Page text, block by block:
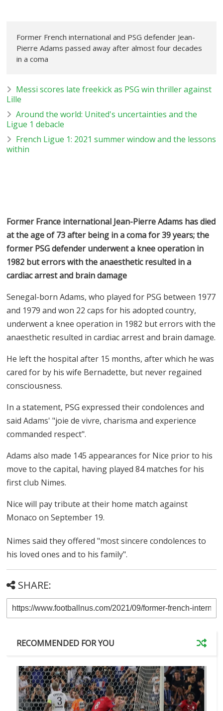
Former French international and PSG defender Jean-
Pierre Adams passed away after almost four decades
in a coma
Messi scores late freekick as PSG win thriller against
Lille
Around the world: United's uncertainties and the
Ligue 1 debacle
French Ligue 1: 2021 summer window and the lessons
within
Former France international Jean-Pierre Adams has died
at the age of 73 after being in a coma for 39 years; the
former PSG defender underwent a knee operation in
1982 but errors with the anaesthetic resulted in a
cardiac arrest and brain damage
Senegal-born Adams, who played for PSG between 1977
and 1979 and won 22 caps for his adopted country,
underwent a knee operation in 1982 but errors with the
anaesthetic resulted in cardiac arrest and brain damage.
He left the hospital after 15 months, after which he was
cared for by his wife Bernadette, but never regained
consciousness.
In a statement, PSG expressed their condolences and
said Adams' "joie de vivre, charisma and experience
commanded respect".
Adams also made 145 appearances for Nice prior to his
move to the capital, having played 84 matches for his
first club Nimes.
Nice will pay tribute at their home match against
Monaco on September 19.
Nimes said they offered "most sincere condolences to
his loved ones and to his family".
SHARE:
RECOMMENDED FOR YOU